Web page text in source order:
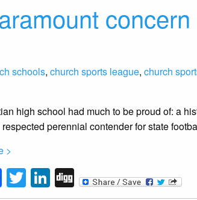
concern
schools, church sports league, church
high school had much to be proud of: a
perennial contender for state
>
Facebook
Twitter
LinkedIn
Digg